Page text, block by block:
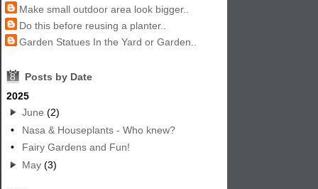
Make small outdoor area look bigger..
Do this before reusing a planter..
Garden Statues In the Yard or Garden..
8
Posts by Date
2025
June (2)
•
Nasa & Houseplants - Who knew?
•
Fairy Gardens and Fun!
May (3)